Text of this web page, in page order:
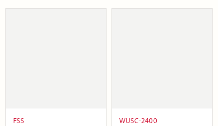
FSS WUSC-2400